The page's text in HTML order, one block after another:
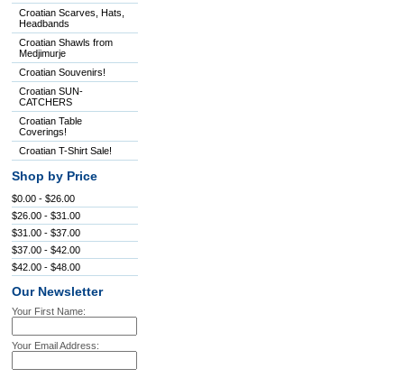
Croatian Scarves, Hats,
Headbands
Croatian Shawls from
Medjimurje
Croatian Souvenirs!
Croatian SUN-
CATCHERS
Croatian Table
Coverings!
Croatian T-Shirt Sale!
Shop by Price
$0.00 - $26.00
$26.00 - $31.00
$31.00 - $37.00
$37.00 - $42.00
$42.00 - $48.00
Our Newsletter
Your First Name:
Your Email Address: